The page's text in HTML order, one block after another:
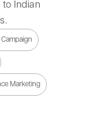
Indian
Marketing